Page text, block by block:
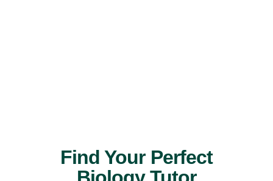
Find Your Perfect